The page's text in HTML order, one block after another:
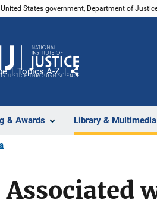
States government, Department of
& Awards Library & Multimedia
Topics A-Z
Share